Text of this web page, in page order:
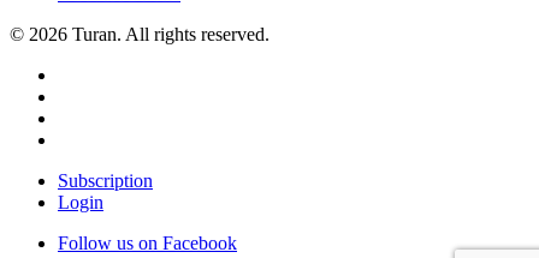
© 2026 Turan. All rights reserved.
Subscription
Login
Follow us on Facebook